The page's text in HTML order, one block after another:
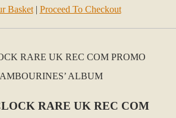
Basket| Proceed To Checkout
RARE UK REC COM